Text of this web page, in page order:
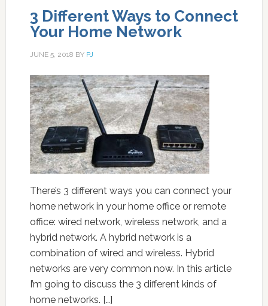
3 Different Ways to Connect
Your Home Network
JUNE 5, 2018 BY PJ
There’s 3 different ways you can connect your
home network in your home office or remote
office: wired network, wireless network, and a
hybrid network. A hybrid network is a
combination of wired and wireless. Hybrid
networks are very common now. In this article
I’m going to discuss the 3 different kinds of
home networks. […]